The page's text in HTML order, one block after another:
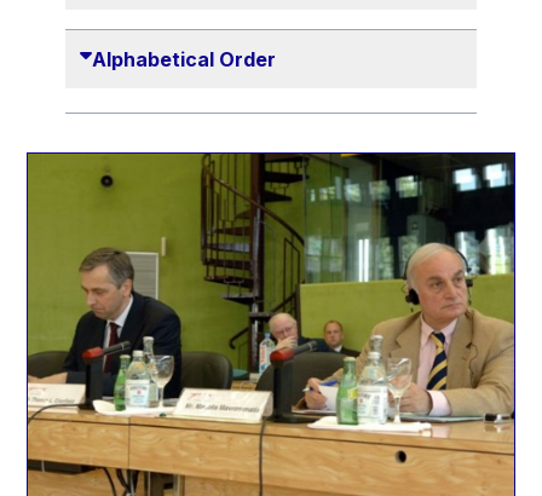
Euclid Tsakalotos
Francis Carpenter
François Villeroy de Galhau
Frederica Mogherini
Gaston Reinesch
Georg Helg
Gil Carlos Rodrigues Iglesias
Gunnar Lund
Günther Hermann Oettinger
Günther Verheugen
Alphabetical Order